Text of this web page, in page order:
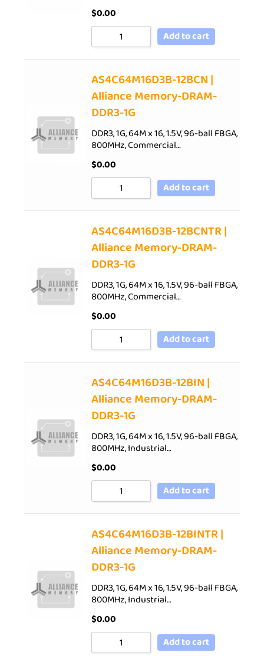
$0.00
Add to cart
AS4C64M16D3B-12BCN |
Alliance Memory-DRAM-
DDR3-1G
DDR3, 1G, 64M x 16, 1.5V, 96-ball FBGA,
800MHz, Commercial…
$0.00
Add to cart
AS4C64M16D3B-12BCNTR |
Alliance Memory-DRAM-
DDR3-1G
DDR3, 1G, 64M x 16, 1.5V, 96-ball FBGA,
800MHz, Commercial…
$0.00
Add to cart
AS4C64M16D3B-12BIN |
Alliance Memory-DRAM-
DDR3-1G
DDR3, 1G, 64M x 16, 1.5V, 96-ball FBGA,
800MHz, Industrial…
$0.00
Add to cart
AS4C64M16D3B-12BINTR |
Alliance Memory-DRAM-
DDR3-1G
DDR3, 1G, 64M x 16, 1.5V, 96-ball FBGA,
800MHz, Industrial…
$0.00
Add to cart